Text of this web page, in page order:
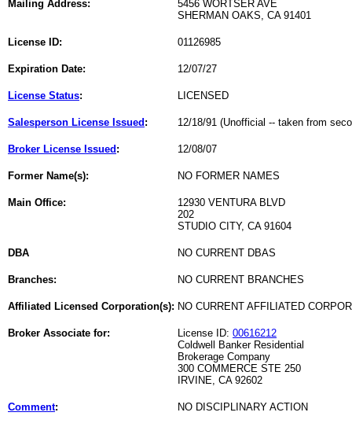
Mailing Address:
5456 WORTSER AVE
SHERMAN OAKS, CA 91401
License ID: 01126985
Expiration Date: 12/07/27
License Status: LICENSED
Salesperson License Issued : 12/18/91 (Unofficial -- taken from
Broker License Issued : 12/08/07
Former Name(s): NO FORMER NAMES
Main Office:
12930 VENTURA BLVD
202
STUDIO CITY, CA 91604
DBA NO CURRENT DBAS
Branches: NO CURRENT BRANCHES
Affiliated Licensed Corporation(s): NO CURRENT AFFILIATED
Broker Associate for: License ID: 00616212
Coldwell Banker Residential
Brokerage Company
300 COMMERCE STE 250
IRVINE, CA 92602
Comment: NO DISCIPLINARY ACTION